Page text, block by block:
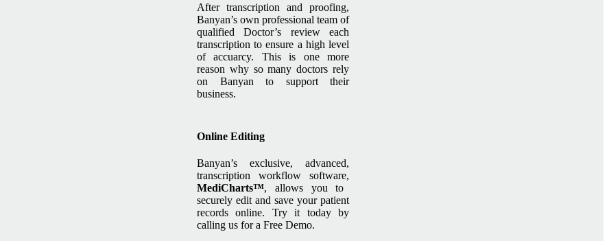
After transcription and proofing,
Banyan’s own professional team of
qualified Doctor’s review each
transcription to ensure a high level
of accuarcy. This is one more
reason why so many doctors rely
on Banyan to support their
business.
Online Editing
Banyan’s exclusive, advanced,
transcription workflow software,
MediCharts™, allows you to
securely edit and save your patient
records online. Try it today by
calling us for a Free Demo.